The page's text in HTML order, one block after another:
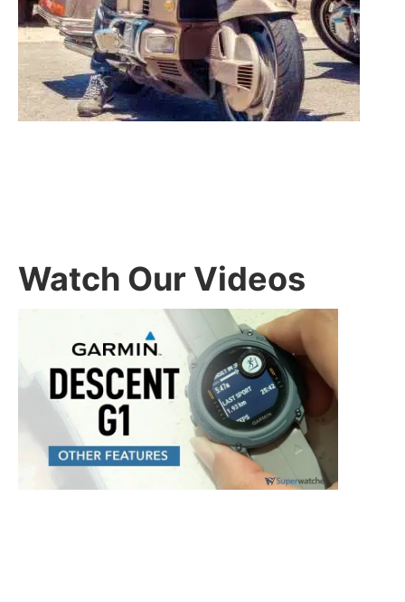
Watch Our Videos